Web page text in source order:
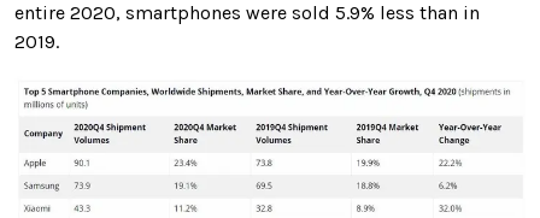
entire 2020, smartphones were sold 5.9% less than in
2019.